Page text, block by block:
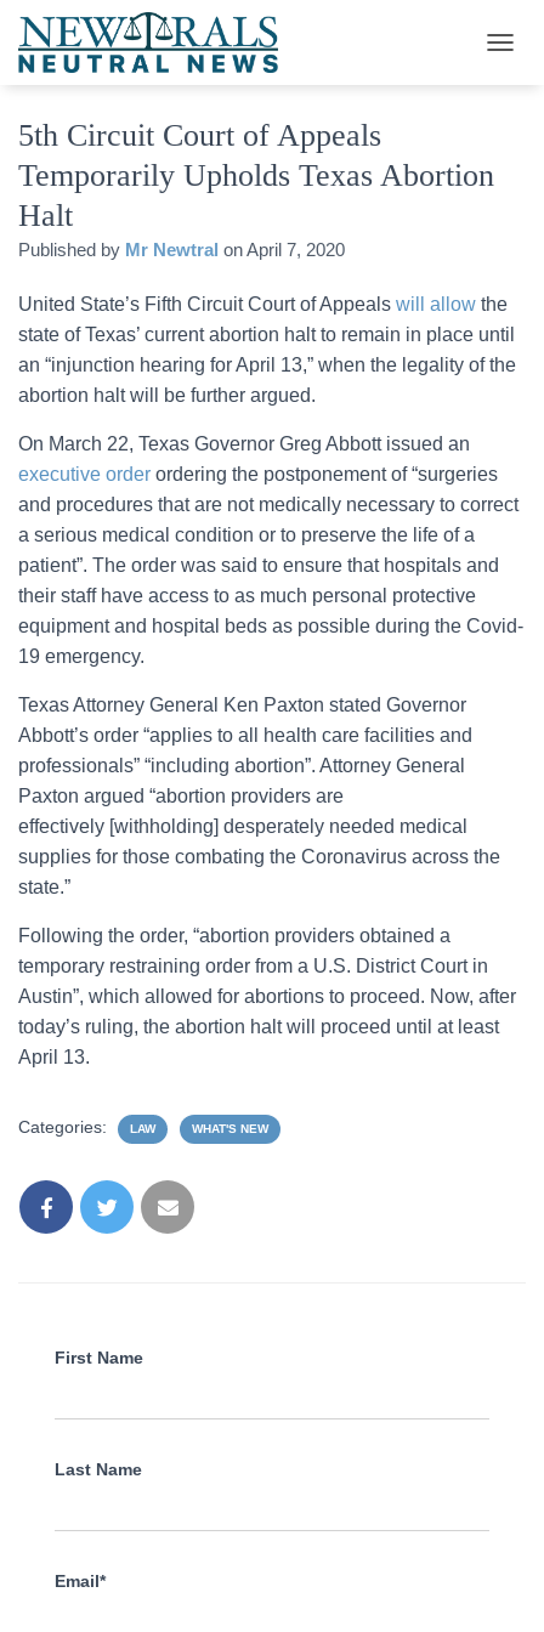
A
T
I
5th Circuit Court of Appeals
Temporarily Upholds Texas Abortion
Halt
Published by Mr Newtral onApril 7, 2020
United State’s Fifth Circuit Court of Appeals will allow the
state of Texas’ current abortion halt to remain in place until
an “injunction hearing for April 13,” when the legality of the
abortion halt will be further argued.
On March 22, Texas Governor Greg Abbott issued an
executive order ordering the postponement of “surgeries
and procedures that are not medically necessary to correct
a serious medical condition or to preserve the life of a
patient”. The order was said to ensure that hospitals and
their staff have access to as much personal protective
equipment and hospital beds as possible during the Covid-
19 emergency.
Texas Attorney General Ken Paxton stated Governor
Abbott’s order “applies to all health care facilities and
professionals” “including abortion”. Attorney General
Paxton argued “abortion providers are
effectively [withholding] desperately needed medical
supplies for those combating the Coronavirus across the
state.”
Following the order, “abortion providers obtained a
temporary restraining order from a U.S. District Court in
Austin”, which allowed for abortions to proceed. Now, after
today’s ruling, the abortion halt will proceed until at least
April 13.
Categories: LAW WHAT'S NEW
First Name
Last Name
Email*